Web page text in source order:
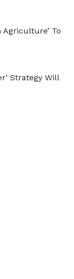
Agriculture’ To
Strategy Will